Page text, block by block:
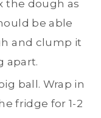
the dough as
be able
and clump it
apart.
ball. Wrap in
fridge for 1-2